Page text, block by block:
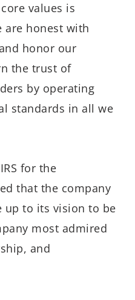
values is
are honest with
honor our
the trust of
by operating
standards in all we
for the
that the company
to its vision to be
most admired
and